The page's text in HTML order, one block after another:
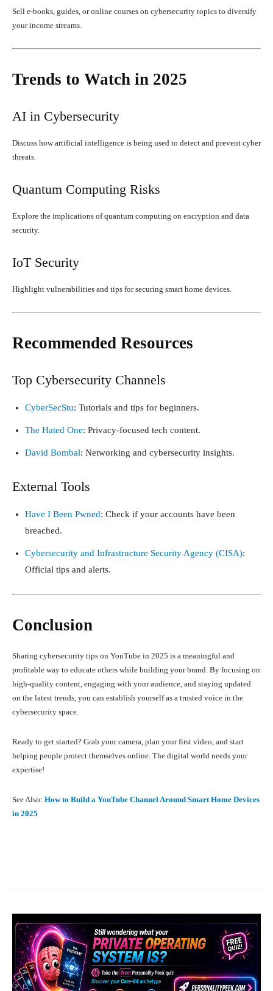
Sell e-books, guides, or online courses on cybersecurity topics to diversify
your income streams.
Trends to Watch in 2025
AI in Cybersecurity
Discuss how artificial intelligence is being used to detect and prevent cyber
threats.
Quantum Computing Risks
Explore the implications of quantum computing on encryption and data
security.
IoT Security
Highlight vulnerabilities and tips for securing smart home devices.
Recommended Resources
Top Cybersecurity Channels
CyberSecStu: Tutorials and tips for beginners.
The Hated One: Privacy-focused tech content.
David Bombal: Networking and cybersecurity insights.
External Tools
Have I Been Pwned: Check if your accounts have been
breached.
Cybersecurity and Infrastructure Security Agency (CISA):
Official tips and alerts.
Conclusion
Sharing cybersecurity tips on YouTube in 2025 is a meaningful and
profitable way to educate others while building your brand. By focusing on
high-quality content, engaging with your audience, and staying updated
on the latest trends, you can establish yourself as a trusted voice in the
cybersecurity space.
Ready to get started? Grab your camera, plan your first video, and start
helping people protect themselves online. The digital world needs your
expertise!
See Also: How to Build a YouTube Channel Around Smart Home Devices
in 2025